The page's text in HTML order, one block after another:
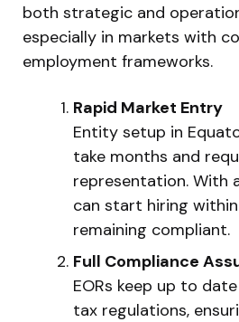
both strategic and
especially in markets with
employment frameworks.
Rapid Market Entry
Entity setup in
take months and
representation. With
can start hiring
remaining compliant.
Full Compliance
EORs keep up to
tax regulations,